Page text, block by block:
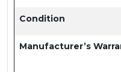
Condition
Manufacturer’s